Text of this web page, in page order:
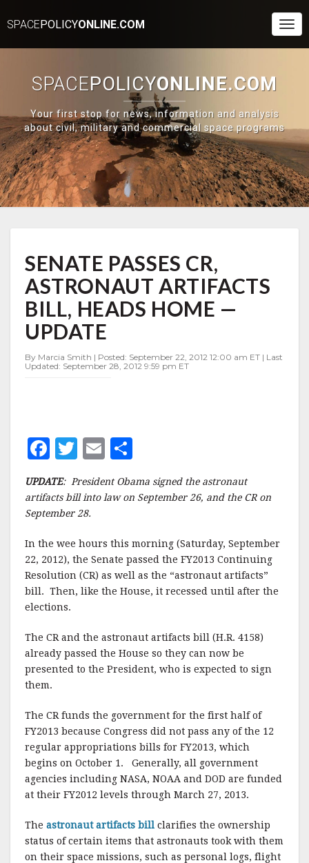
SPACEPOLICYONLINE.COM
SPACEPOLICYONLINE.COM
Your first stop for news, information and analysis
about civil, military and commercial space programs
PASSES
CR,
ASTRONAUT
ARTIFACTS
BILL,
HEADS
HOME
—
UPDATE
SENATE PASSES CR,
ASTRONAUT ARTIFACTS
BILL, HEADS HOME —
UPDATE
By Marcia Smith | Posted: September 22, 2012 12:00 am ET | Last
Updated: September 28, 2012 9:59 pm ET
F
a
c
e
b
o
o
k
T
w
it
te
r
E
m
ai a
e
UPDATE: President Obama signed the astronaut
artifacts bill into law on September 26, and the CR on
September 28.
In the wee hours this morning (Saturday, September
22, 2012), the Senate passed the FY2013 Continuing
Resolution (CR) as well as the “astronaut artifacts”
bill. Then, like the House, it recessed until after the
elections.
The CR and the astronaut artifacts bill (H.R. 4158)
already passed the House so they can now be
presented to the President, who is expected to sign
them.
The CR funds the government for the first half of
FY2013 because Congress did not pass any of the 12
regular appropriations bills for FY2013, which
begins on October 1. Generally, all government
agencies including NASA, NOAA and DOD are funded
at their FY2012 levels through March 27, 2013.
The astronaut artifacts bill clarifies the ownership
status of certain items that astronauts took with them
on their space missions, such as personal logs, flight